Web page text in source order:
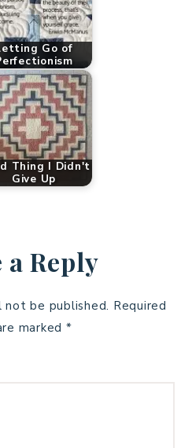
Go of
Thing I Didn't
Give Up
a Reply
not be published. Required
marked *